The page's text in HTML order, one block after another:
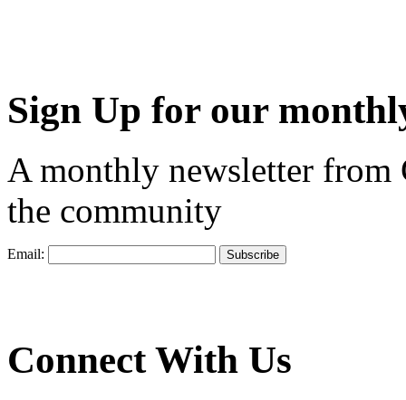
Sign Up for our
A monthly newsletter from
the community
Email:
Connect With Us